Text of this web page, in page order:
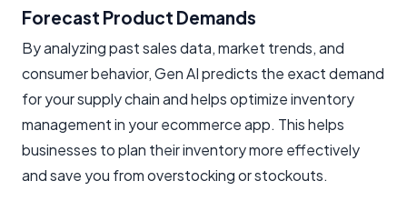
Forecast Product Demands
By analyzing past sales data, market trends, and
consumer behavior, Gen AI predicts the exact demand
for your supply chain and helps optimize inventory
management in your ecommerce app. This helps
businesses to plan their inventory more effectively
and save you from overstocking or stockouts.